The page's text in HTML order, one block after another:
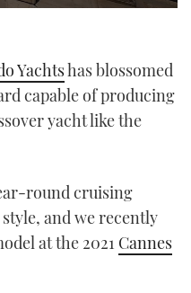
Yachtshas blossomed
capable of producing
yacht like the
round cruising
and we recently
at the 2021 Cannes